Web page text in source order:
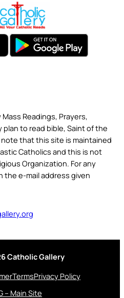
Readings, Prayers,
plan to read bible, Saint of the
that this site is maintained
Catholics and this is not
Organization. For any
e-mail address given
Catholic Gallery
TermsPrivacy Policy
– Main Site